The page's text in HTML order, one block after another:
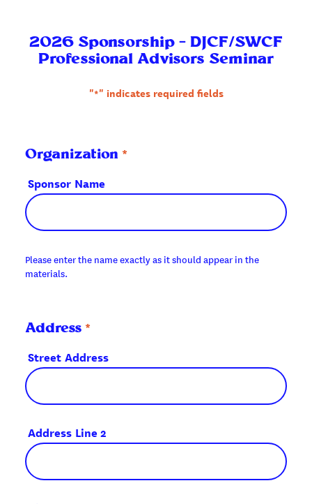
2026 Sponsorship – DJCF/SWCF
Professional Advisors Seminar
"*" indicates required fields
Organization *
Sponsor Name
Please enter the name exactly as it should appear in the
materials.
Address *
Street Address
Address Line 2